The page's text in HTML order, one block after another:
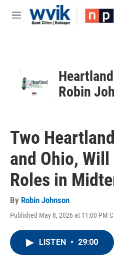
Skip to main content
M
Robin
Two
and Ohio,
Roles in
By Robin Johnson
Published May 8, 2026 at 11:00 PM
LISTEN • 29:00